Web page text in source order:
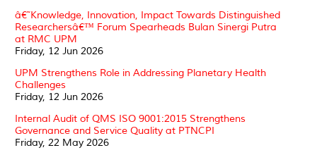
â€˜Knowledge, Innovation, Impact Towards Distinguished
Researchersâ€™ Forum Spearheads Bulan Sinergi Putra
at RMC UPM
Friday, 12 Jun 2026
UPM Strengthens Role in Addressing Planetary Health
Challenges
Friday, 12 Jun 2026
Internal Audit of QMS ISO 9001:2015 Strengthens
Governance and Service Quality at PTNCPI
Friday, 22 May 2026